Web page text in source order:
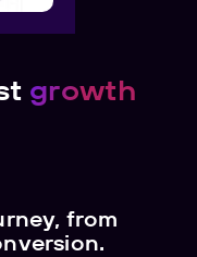
growth
from